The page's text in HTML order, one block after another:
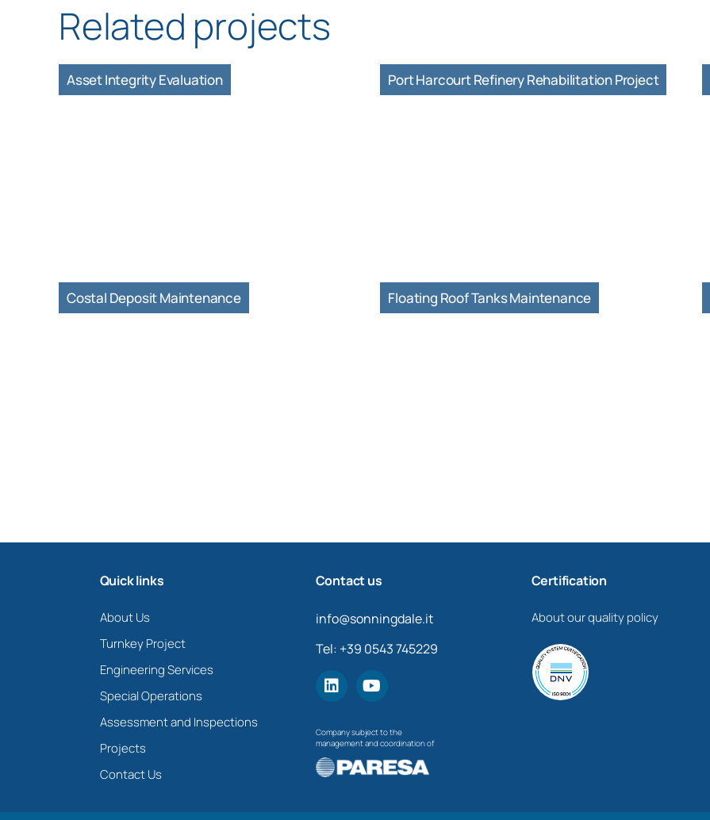
Related projects
Asset Integrity Evaluation Port Harcourt Refinery Rehabilitation Project
Costal Deposit Maintenance Floating Roof Tanks Maintenance
Quick links
About Us
Turnkey Project
Engineering Services
Special Operations
Assessment and Inspections
Projects
Contact Us
Contact us
info@sonningdale.it
Tel: +39 0543 745229
Company subject to the
management and coordination of
Certification
About our quality policy